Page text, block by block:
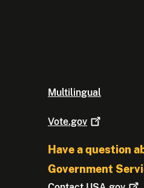
Multilingual
Vote.gov
Have a question
Government